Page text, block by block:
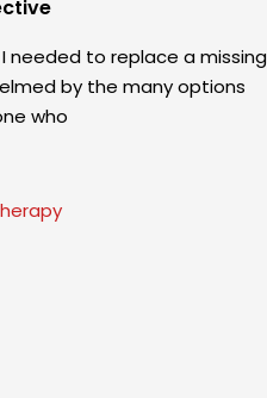
needed to replace a missing
by the many options
who